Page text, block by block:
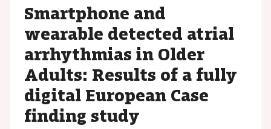
Smartphone and
wearable detected atrial
arrhythmias in Older
Adults: Results of a fully
digital European Case
finding study